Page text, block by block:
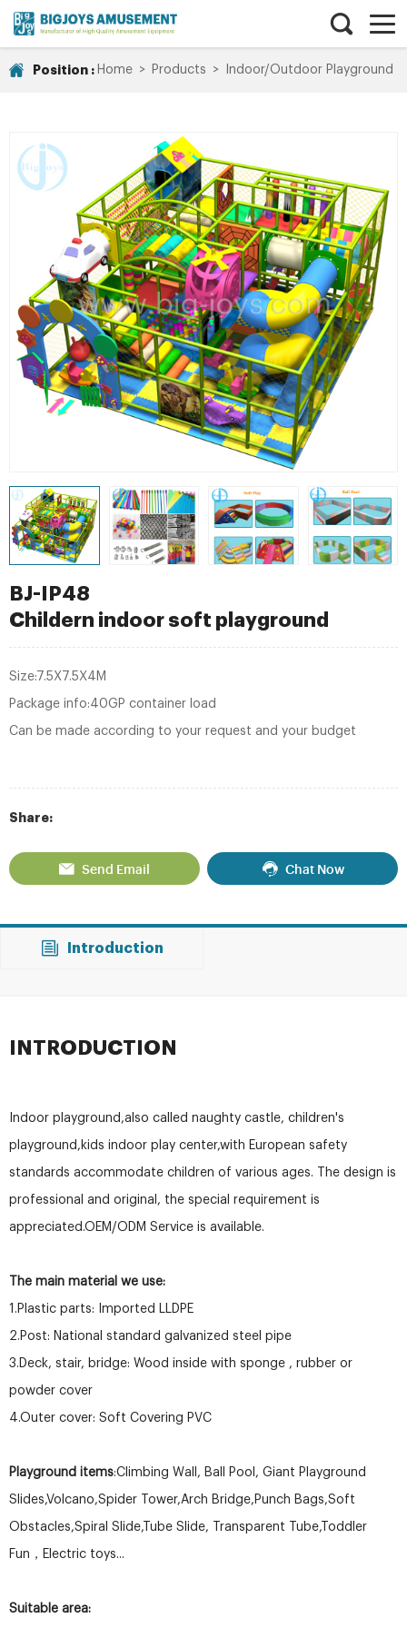
Position : Home > Products > Indoor/Outdoor Playground
BJ-IP48
Childern indoor soft playground
Size:7.5X7.5X4M
Package info:40GP container load
Can be made according to your request and your budget
Share:
Send Email Chat Now
Introduction
INTRODUCTION
Indoor playground,also called naughty castle, children's
playground,kids indoor play center,with European safety
standards accommodate children of various ages. The design is
professional and original, the special requirement is
appreciated.OEM/ODM Service is available.
The main material we use:
1.Plastic parts: Imported LLDPE
2.Post: National standard galvanized steel pipe
3.Deck, stair, bridge: Wood inside with sponge , rubber or
powder cover
4.Outer cover: Soft Covering PVC
Playground items:Climbing Wall, Ball Pool, Giant Playground
Slides,Volcano,Spider Tower,Arch Bridge,Punch Bags,Soft
Obstacles,Spiral Slide,Tube Slide, Transparent Tube,Toddler
Fun，Electric toys...
Suitable area: